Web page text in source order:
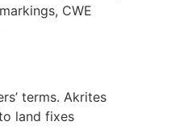
CWE
terms. Akrites
land fixes